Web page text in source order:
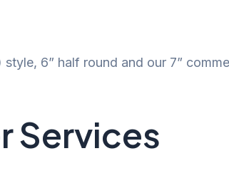
6” half round and our 7”
Services